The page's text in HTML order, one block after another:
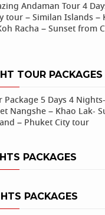
Andaman Tour 4
tour – Similan Islands –
Racha – Sunset from
TOUR PACKAGES
Package 5 Days 4
Nangshe – Khao Lak-
– Phuket City tour
PACKAGES
PACKAGES